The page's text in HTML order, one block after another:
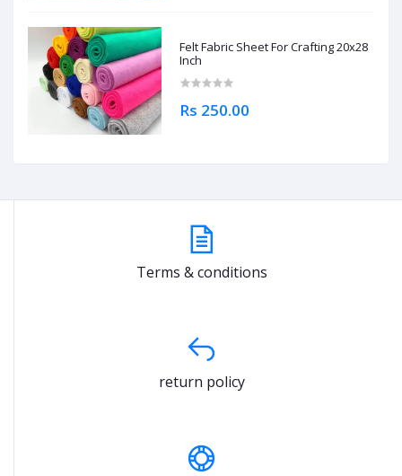
Felt Fabric Sheet For Crafting 20x28
Inch
Rs 250.00
Terms & conditions
return policy